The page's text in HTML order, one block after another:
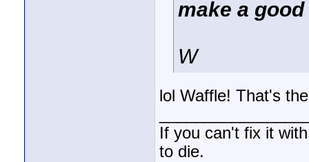
make a
W
lol Waffle! That's
If you can't fix it
to die.